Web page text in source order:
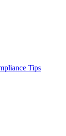
Tips